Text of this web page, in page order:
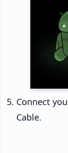
Connect
Cable.